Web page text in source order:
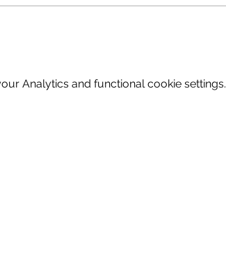
Analytics and functional cookie settings.